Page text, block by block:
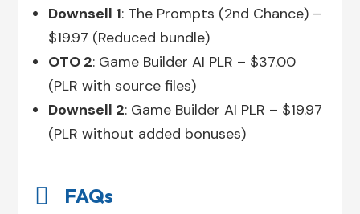
Downsell 1: The Prompts (2nd Chance) –
$19.97 (Reduced bundle)
OTO 2: Game Builder AI PLR – $37.00
(PLR with source files)
Downsell 2: Game Builder AI PLR – $19.97
(PLR without added bonuses)
 FAQs